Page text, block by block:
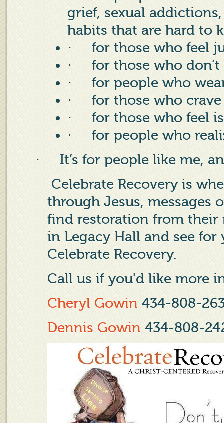
grief, sexual
habits that are hard to
·
for those who feel
·
for those who
·
for people who
·
for those who
·
for those who feel
·
for people who
·
It’s for people like me,
Celebrate Recovery is
through Jesus, messages
find restoration from their
in Legacy Hall and see
Celebrate Recovery.
Call us if you'd like more
Cheryl Gowin 434-808-
Dennis Gowin 434-808-